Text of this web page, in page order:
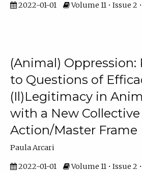
2022-01-01 Volume 11 • Issue 2
(Animal) Oppression:
to Questions of
(Il)Legitimacy in
with a New Collective
Action/Master Frame
Paula Arcari
2022-01-01 Volume 11 • Issue 2